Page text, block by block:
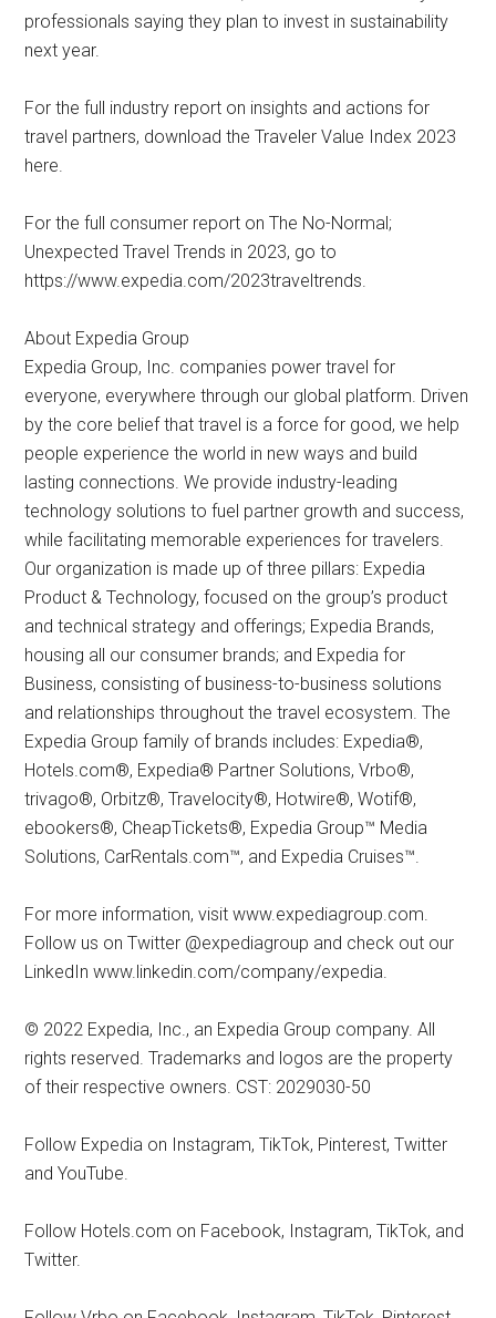
professionals saying they plan to invest in sustainability
next year.
For the full industry report on insights and actions for
travel partners, download the Traveler Value Index 2023
here.
For the full consumer report on The No-Normal;
Unexpected Travel Trends in 2023, go to
https://www.expedia.com/2023traveltrends.
About Expedia Group
Expedia Group, Inc. companies power travel for
everyone, everywhere through our global platform. Driven
by the core belief that travel is a force for good, we help
people experience the world in new ways and build
lasting connections. We provide industry-leading
technology solutions to fuel partner growth and success,
while facilitating memorable experiences for travelers.
Our organization is made up of three pillars: Expedia
Product & Technology, focused on the group’s product
and technical strategy and offerings; Expedia Brands,
housing all our consumer brands; and Expedia for
Business, consisting of business-to-business solutions
and relationships throughout the travel ecosystem. The
Expedia Group family of brands includes: Expedia®,
Hotels.com®, Expedia® Partner Solutions, Vrbo®,
trivago®, Orbitz®, Travelocity®, Hotwire®, Wotif®,
ebookers®, CheapTickets®, Expedia Group™ Media
Solutions, CarRentals.com™, and Expedia Cruises™.
For more information, visit www.expediagroup.com.
Follow us on Twitter @expediagroup and check out our
LinkedIn www.linkedin.com/company/expedia.
© 2022 Expedia, Inc., an Expedia Group company. All
rights reserved. Trademarks and logos are the property
of their respective owners. CST: 2029030-50
Follow Expedia on Instagram, TikTok, Pinterest, Twitter
and YouTube.
Follow Hotels.com on Facebook, Instagram, TikTok, and
Twitter.